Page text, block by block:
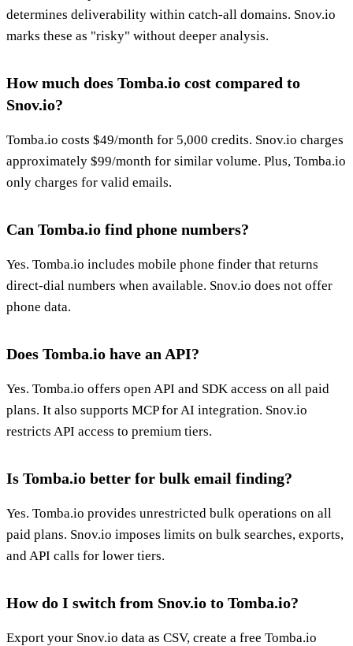
determines deliverability within catch-all domains. Snov.io
marks these as "risky" without deeper analysis.
How much does Tomba.io cost compared to
Snov.io?
Tomba.io costs $49/month for 5,000 credits. Snov.io charges
approximately $99/month for similar volume. Plus, Tomba.io
only charges for valid emails.
Can Tomba.io find phone numbers?
Yes. Tomba.io includes mobile phone finder that returns
direct-dial numbers when available. Snov.io does not offer
phone data.
Does Tomba.io have an API?
Yes. Tomba.io offers open API and SDK access on all paid
plans. It also supports MCP for AI integration. Snov.io
restricts API access to premium tiers.
Is Tomba.io better for bulk email finding?
Yes. Tomba.io provides unrestricted bulk operations on all
paid plans. Snov.io imposes limits on bulk searches, exports,
and API calls for lower tiers.
How do I switch from Snov.io to Tomba.io?
Export your Snov.io data as CSV, create a free Tomba.io